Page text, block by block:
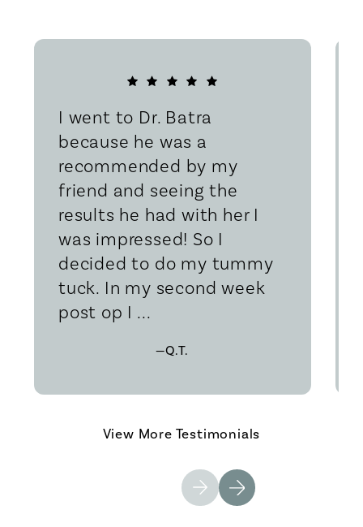
I went to Dr. Batra
because he was a
recommended by my
friend and seeing the
results he had with her I
was impressed! So I
decided to do my tummy
tuck. In my second week
post op I ...
—Q.T.
View More Testimonials